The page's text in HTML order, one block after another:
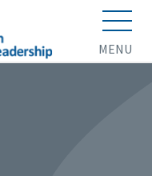
MENU